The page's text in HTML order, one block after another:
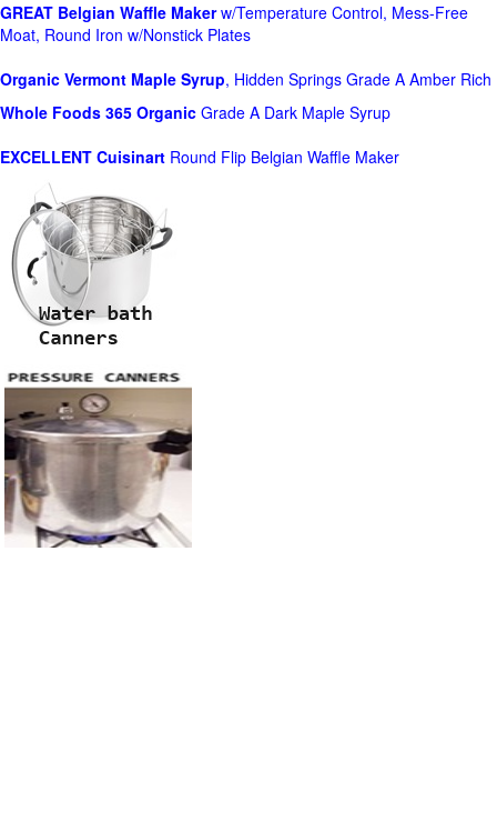
GREAT Belgian Waffle Makerw/Temperature Control, Mess-Free
Moat, Round Iron w/Nonstick Plates
Organic Vermont Maple Syrup, Hidden Springs Grade A Amber Rich
Whole Foods 365 Organic Grade A Dark Maple Syrup
EXCELLENT Cuisinart Round Flip Belgian Waffle Maker